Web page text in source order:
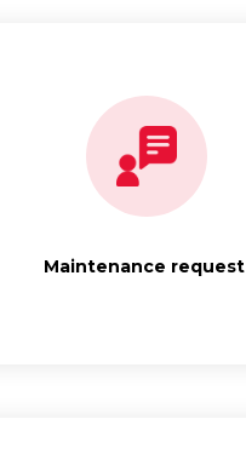
Maintenance request